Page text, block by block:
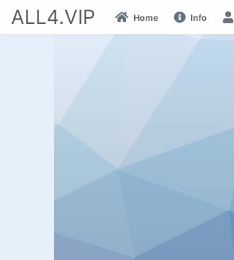
ALL4.VIP Home Info